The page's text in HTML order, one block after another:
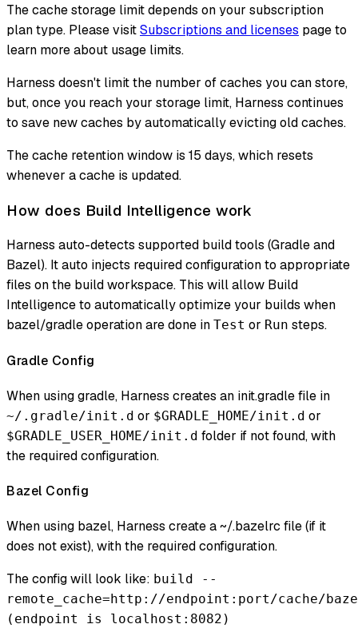
The cache storage limit depends on your subscription
plan type. Please visitSubscriptions and licenses page to
learn more about usage limits.
Harness doesn't limit the number of caches you can store,
but, once you reach your storage limit, Harness continues
to save new caches by automatically evicting old caches.
The cache retention window is 15 days, which resets
whenever a cache is updated.
How does Build Intelligence work
Harness auto-detects supported build tools (Gradle and
Bazel). It auto injects required configuration to appropriate
files on the build workspace. This will allow Build
Intelligence to automatically optimize your builds when
bazel/gradle operation are done in Test or Run steps.
Gradle Config
When using gradle, Harness creates an init.gradle file in
~/.gradle/init.d or $GRADLE_HOME/init.d or
$GRADLE_USER_HOME/init.d folder if not found, with
the required configuration.
Bazel Config
When using bazel, Harness create a ~/.bazelrc file (if it
does not exist), with the required configuration.
The config will look like: build --
remote_cache=http://endpoint:port/cache/
(endpoint is localhost:8082)